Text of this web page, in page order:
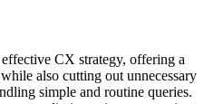
CX strategy, offering a
also cutting out unnecessary
simple and routine queries.